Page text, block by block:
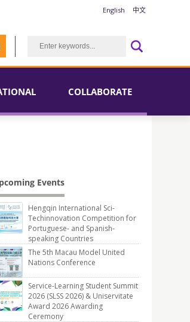
English 中文
COLLABORATE
Events
Hengqin International Sci-
Techinnovation Competition for
Portuguese- and Spanish-
speaking Countries
The 5th Macau Model United
Nations Conference
Service-Learning Student Summit
2026 (SLSS 2026) & Uniservitate
Award 2026 Awarding
Ceremony